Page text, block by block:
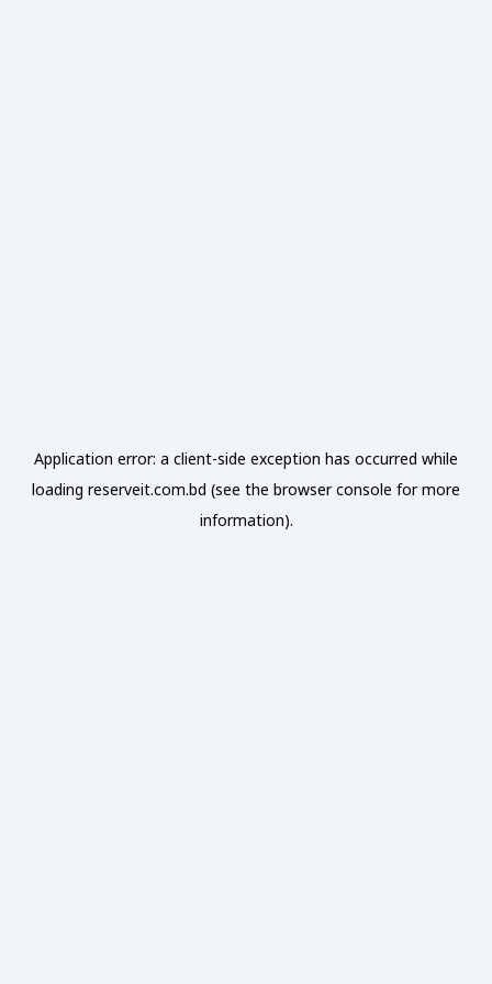
Application error: a client-side exception has occurred while
loading reserveit.com.bd (see the browser console for more
information).